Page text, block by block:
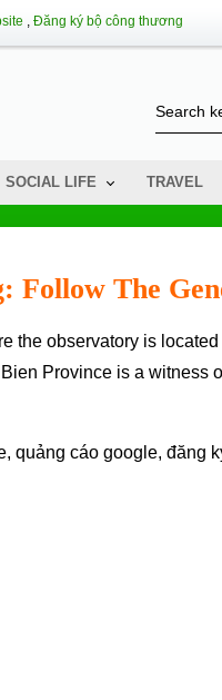
, Đăng ký bộ công thương
SOCIAL LIFE TRAVEL
Follow The
Province is a witness
, quảng cáo google, đăng